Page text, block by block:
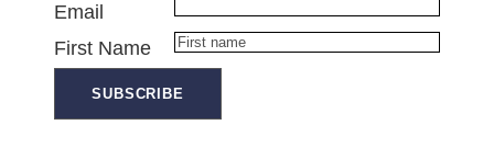
Email
First Name